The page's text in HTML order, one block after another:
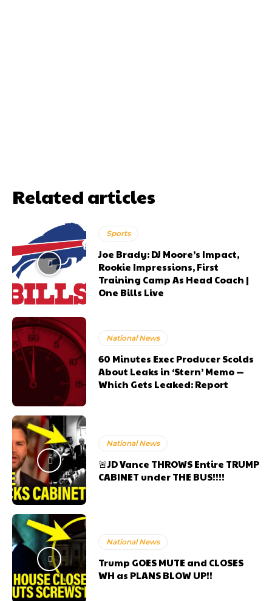
Related articles
Sports
Joe Brady: DJ Moore’s Impact,
Rookie Impressions, First
Training Camp As Head Coach |
One Bills Live
National News
60 Minutes Exec Producer Scolds
About Leaks in ‘Stern’ Memo —
Which Gets Leaked: Report
National News
🚨JD Vance THROWS Entire TRUMP
CABINET under THE BUS!!!!
National News
Trump GOES MUTE and CLOSES
WH as PLANS BLOW UP!!